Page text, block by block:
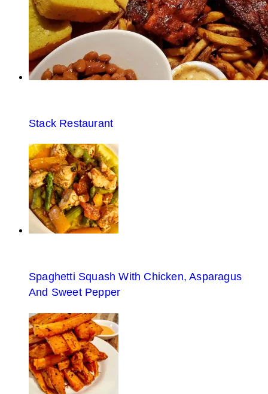
Stack Restaurant
Spaghetti Squash With Chicken, Asparagus
And Sweet Pepper